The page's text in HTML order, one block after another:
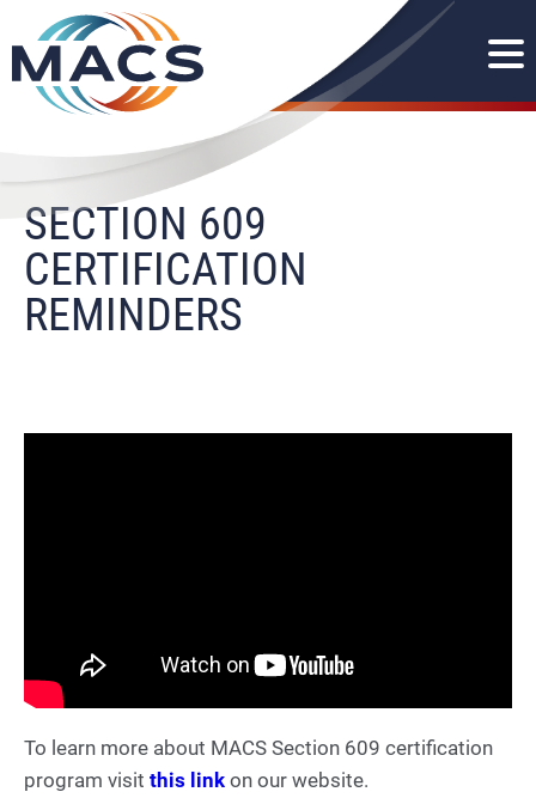
SECTION 609
CERTIFICATION
REMINDERS
To learn more about MACS Section 609 certification
program visit this link on our website.